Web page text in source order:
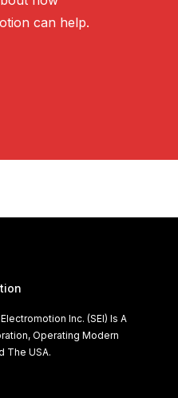
can help.
Inc. (SEI) Is A
Operating Modern
The USA.